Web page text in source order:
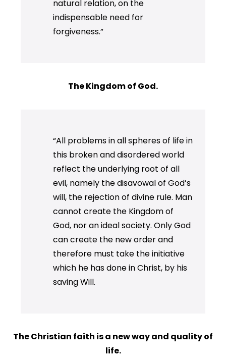
natural relation, on the
indispensable need for
forgiveness.”
The Kingdom of God.
“All problems in all spheres of life in
this broken and disordered world
reflect the underlying root of all
evil, namely the disavowal of God’s
will, the rejection of divine rule. Man
cannot create the Kingdom of
God, nor an ideal society. Only God
can create the new order and
therefore must take the initiative
which he has done in Christ, by his
saving Will.
The Christian faith is a new way and quality of
life.